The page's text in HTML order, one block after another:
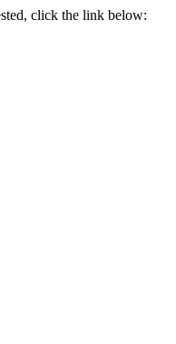
click the link below: